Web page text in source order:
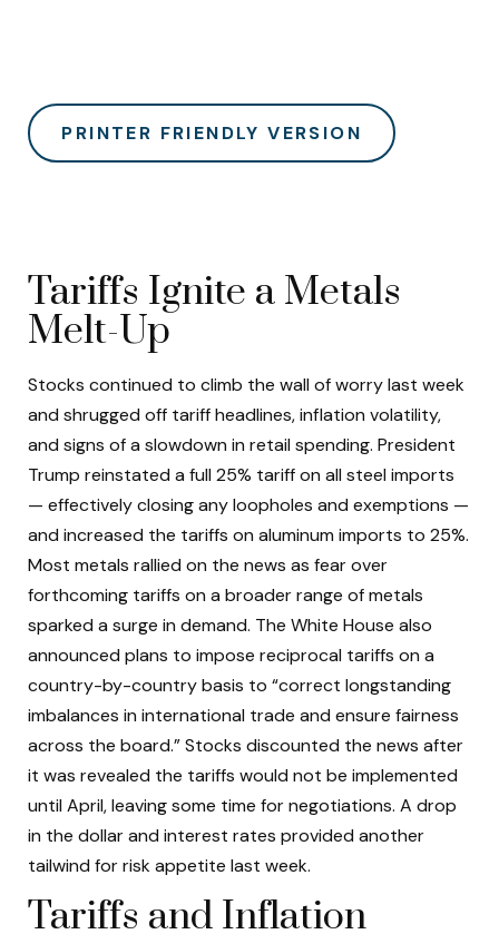
PRINTER FRIENDLY VERSION
Tariffs Ignite a Metals
Melt-Up
Stocks continued to climb the wall of worry last week
and shrugged off tariff headlines, inflation volatility,
and signs of a slowdown in retail spending. President
Trump reinstated a full 25% tariff on all steel imports
— effectively closing any loopholes and exemptions —
and increased the tariffs on aluminum imports to 25%.
Most metals rallied on the news as fear over
forthcoming tariffs on a broader range of metals
sparked a surge in demand. The White House also
announced plans to impose reciprocal tariffs on a
country-by-country basis to “correct longstanding
imbalances in international trade and ensure fairness
across the board.” Stocks discounted the news after
it was revealed the tariffs would not be implemented
until April, leaving some time for negotiations. A drop
in the dollar and interest rates provided another
tailwind for risk appetite last week.
Tariffs and Inflation